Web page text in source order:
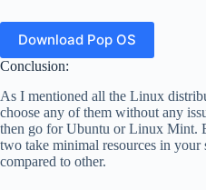
Download Pop OS
Conclusion:
As I mentioned all the Linux
choose any of them without any
then go for Ubuntu or Linux Mint.
two take minimal resources in your
compared to other.